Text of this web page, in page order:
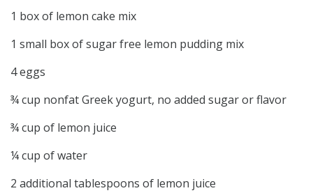
1 box of lemon cake mix
1 small box of sugar free lemon pudding mix
4 eggs
¾ cup nonfat Greek yogurt, no added sugar or flavor
¾ cup of lemon juice
¼ cup of water
2 additional tablespoons of lemon juice